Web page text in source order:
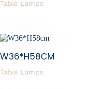
Table Lamps
W36*H58CM
Table Lamps